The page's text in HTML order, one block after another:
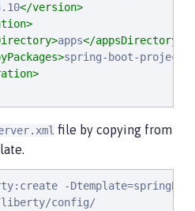
</version>
apps</appsDirectory>
spring-boot-project
file by copying from
-
liberty/config/